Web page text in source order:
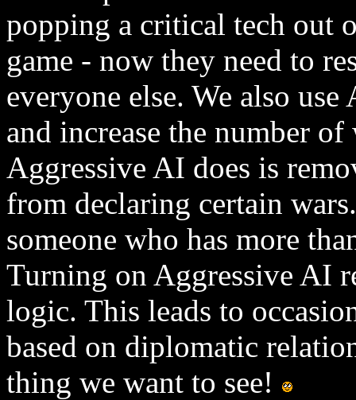
popping a critical tech out
game - now they need to
everyone else. We also
and increase the number
Aggressive AI does is
from declaring certain
someone who has more
Turning on Aggressive AI
logic. This leads to
based on diplomatic
thing we want to see!